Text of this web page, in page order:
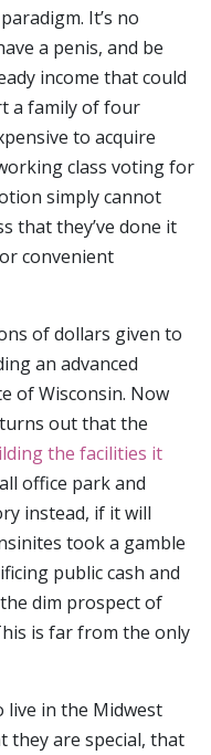
It’s no
a penis, and be
income that could
a family of four
to acquire
class voting for
simply cannot
that they’ve done it
convenient
of dollars given to
an advanced
of Wisconsin. Now
out that the
the facilities it
office park and
instead, if it will
took a gamble
public cash and
dim prospect of
is far from the only
live in the Midwest
they are special, that